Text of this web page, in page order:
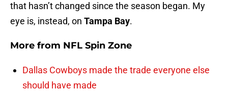
that hasn’t changed since the season began. My
eye is, instead, on Tampa Bay.
More from NFL Spin Zone
Dallas Cowboys made the trade everyone else
should have made